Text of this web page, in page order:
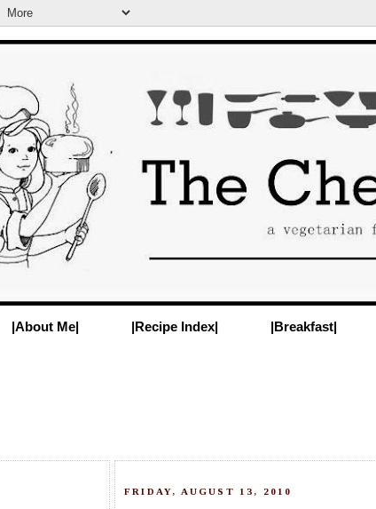
|About Me| |Recipe Index| |Breakfast|
FRIDAY, AUGUST 13, 2010